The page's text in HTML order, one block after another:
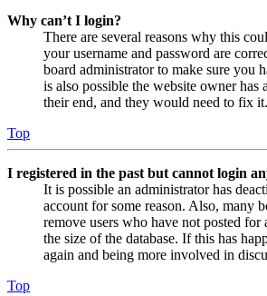
Why can’t I login?
There are several reasons why this
your username and password are
board administrator to make sure you
is also possible the website owner has
their end, and they would need to fix it.
Top
I registered in the past but cannot login
It is possible an administrator has
account for some reason. Also, many
remove users who have not posted for
the size of the database. If this has
again and being more involved in
Top